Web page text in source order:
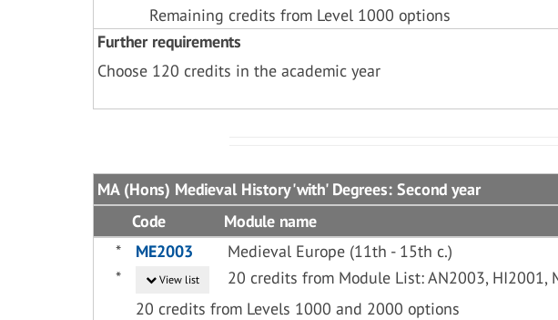
Remaining credits from Level 1000 options
Further requirements
Choose 120 credits in the academic year
MA (Hons) Medieval History 'with' Degrees: Second year
Code
Module name
*
ME2003 Medieval Europe (11th - 15th c.)
*
View list 20 credits from Module List: AN2003, HI2001,
20 credits from Levels 1000 and 2000 options